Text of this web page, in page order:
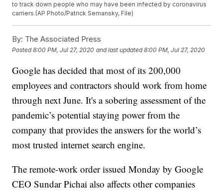
to track down people who may have been infected by coronavirus
carriers.(AP Photo/Patrick Semansky, File)
By: The Associated Press
Posted8:00 PM, Jul 27, 2020 and last updated 8:00 PM, Jul 27, 2020
Google has decided that most of its 200,000
employees and contractors should work from home
through next June. It's a sobering assessment of the
pandemic’s potential staying power from the
company that provides the answers for the world’s
most trusted internet search engine.
The remote-work order issued Monday by Google
CEO Sundar Pichai also affects other companies